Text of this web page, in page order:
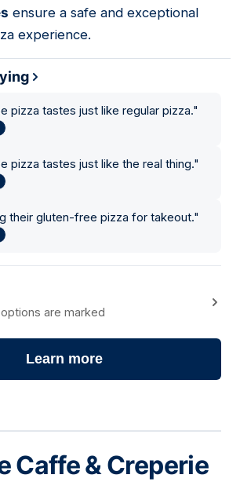
ensure a safe and exceptional
experience.
pizza tastes just like regular pizza."
pizza tastes just like the real thing."
their gluten-free pizza for takeout."
are marked
Learn more
Caffe & Creperie